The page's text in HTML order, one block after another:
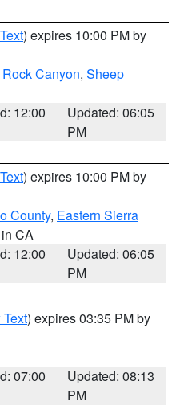
) expires 10:00 PM by
Canyon, Sheep
12:00
Updated: 06:05
PM
) expires 10:00 PM by
County, Eastern Sierra
CA
12:00
Updated: 06:05
PM
) expires 03:35 PM by
07:00
Updated: 08:13
PM